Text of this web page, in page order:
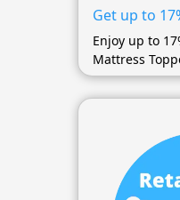
Get up to
Enjoy up to
Mattress